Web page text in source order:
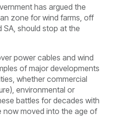
has argued the
zone for wind farms, off
should stop at the
power cables and wind
of major developments
whether commercial
environmental or
battles for decades with
now moved into the age of